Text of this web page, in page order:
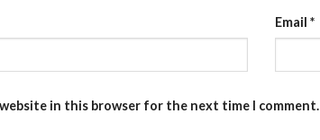
Email *
website in this browser for the next time I comment.